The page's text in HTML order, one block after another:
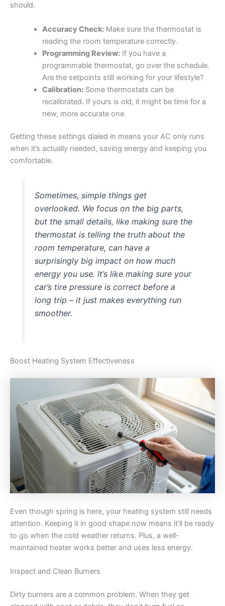
should.
Accuracy Check:Make sure the thermostat is
reading the room temperature correctly.
Programming Review:If you have a
programmable thermostat, go over the schedule.
Are the setpoints still working for your lifestyle?
Calibration:Some thermostats can be
recalibrated. If yours is old, it might be time for a
new, more accurate one.
Getting these settings dialed in means your AC only runs
when it’s actually needed, saving energy and keeping you
comfortable.
Sometimes, simple things get
overlooked. We focus on the big parts,
but the small details, like making sure the
thermostat is telling the truth about the
room temperature, can have a
surprisingly big impact on how much
energy you use. It’s like making sure your
car’s tire pressure is correct before a
long trip – it just makes everything run
smoother.
Boost Heating System Effectiveness
Even though spring is here, your heating system still needs
attention. Keeping it in good shape now means it’ll be ready
to go when the cold weather returns. Plus, a well-
maintained heater works better and uses less energy.
Inspect and Clean Burners
Dirty burners are a common problem. When they get